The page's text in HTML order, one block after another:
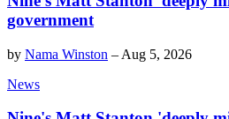
government
by Nama Winston – Aug 5, 2026
News